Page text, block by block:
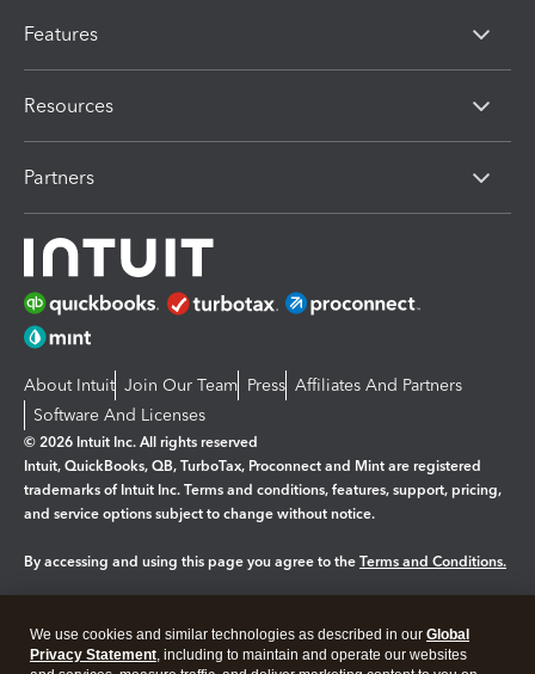
Features
Resources
Partners
About Intuit Join Our Team Press Affiliates And Partners
Software And Licenses
© 2026 Intuit Inc. All rights reserved
Intuit, QuickBooks, QB, TurboTax, Proconnect and Mint are registered
trademarks of Intuit Inc. Terms and conditions, features, support, pricing,
and service options subject to change without notice.
By accessing and using this page you agree to the Terms and Conditions.
Legal Privacy Security
We use cookies and similar technologies as described in our Global
Privacy Statement, including to maintain and operate our websites